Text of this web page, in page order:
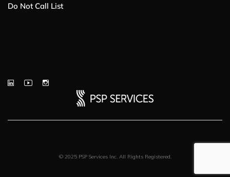
Do Not Call List
© 2025 PSP Services Inc. All Rights Registered.